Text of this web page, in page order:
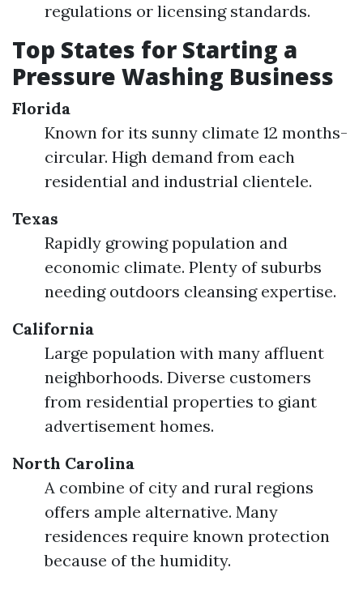
regulations or licensing standards.
Top States for Starting a
Pressure Washing Business
Florida
Known for its sunny climate 12 months-
circular. High demand from each
residential and industrial clientele.
Texas
Rapidly growing population and
economic climate. Plenty of suburbs
needing outdoors cleansing expertise.
California
Large population with many affluent
neighborhoods. Diverse customers
from residential properties to giant
advertisement homes.
North Carolina
A combine of city and rural regions
offers ample alternative. Many
residences require known protection
because of the humidity.